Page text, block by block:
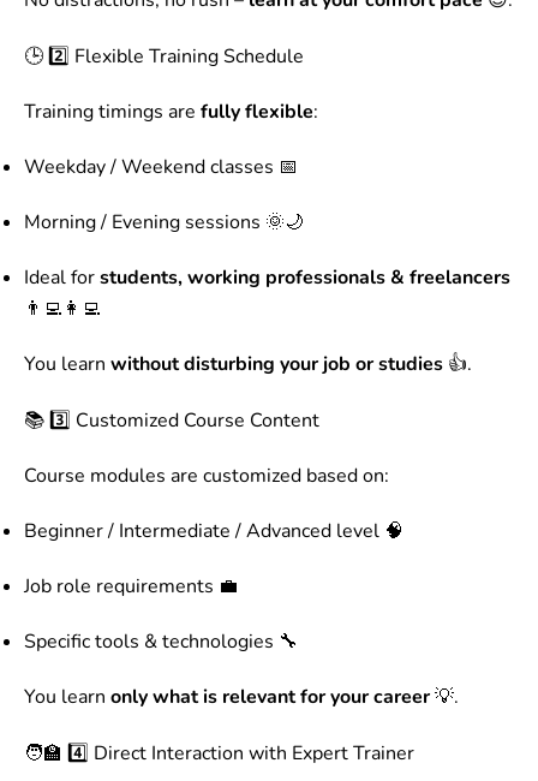
🕒 2️⃣ Flexible Training Schedule
Training timings are fully flexible:
Weekday / Weekend classes 📅
Morning / Evening sessions 🌞🌙
Ideal forstudents, working professionals & freelancers
👨‍💻👩‍💻
You learn without disturbing your job or studies 👍.
📚 3️⃣ Customized Course Content
Course modules are customized based on:
Beginner / Intermediate / Advanced level 🧠
Job role requirements 💼
Specific tools & technologies 🔧
You learn only what is relevant for your career💡.
🧑‍🏫 4️⃣ Direct Interaction with Expert Trainer